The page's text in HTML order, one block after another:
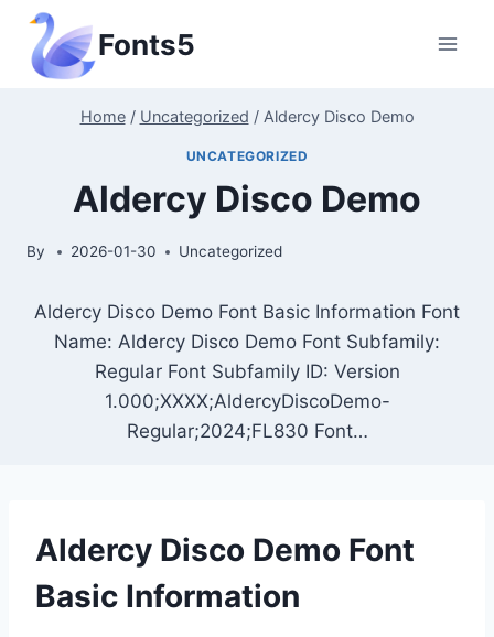
Skip
content
Fonts5
Home / Uncategorized / Aldercy Disco Demo
UNCATEGORIZED
Aldercy Disco Demo
By 2026-01-30 Uncategorized
Aldercy Disco Demo Font Basic Information Font
Name: Aldercy Disco Demo Font Subfamily:
Regular Font Subfamily ID: Version
1.000;XXXX;AldercyDiscoDemo-
Regular;2024;FL830 Font…
Aldercy Disco Demo Font
Basic Information